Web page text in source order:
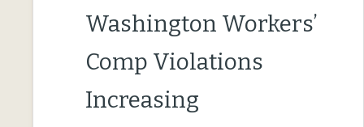
Washington Workers’
Comp Violations
Increasing